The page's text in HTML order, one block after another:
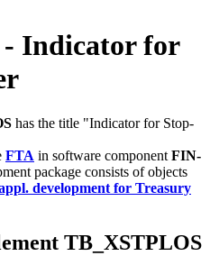
Indicator for
has the title "Indicator for Stop-
FTA in software component FIN-
package consists of objects
development for Treasury
TB_XSTPLOS